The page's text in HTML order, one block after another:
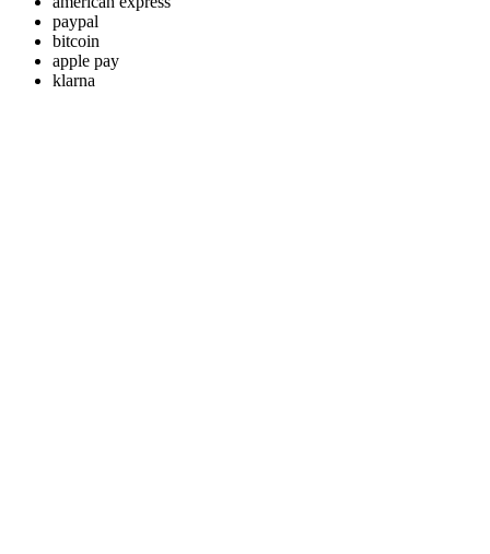
paypal
bitcoin
apple pay
klarna